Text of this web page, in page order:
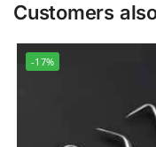
Customers
-17%